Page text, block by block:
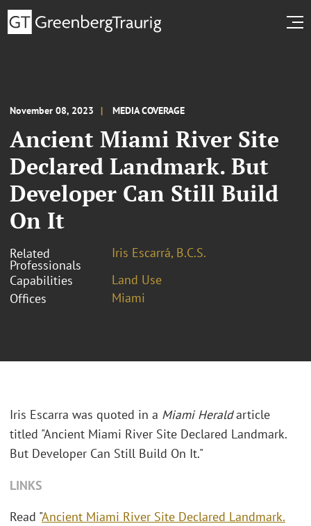
November 08, 2023 MEDIA COVERAGE
Ancient Miami River Site
Declared Landmark. But
Developer Can Still Build
On It
Related
Professionals
Iris Escarrá, B.C.S.
Capabilities
Land Use
Offices
Miami
Iris Escarra was quoted in a Miami Heraldarticle
titled "Ancient Miami River Site Declared Landmark.
But Developer Can Still Build On It."
LINKS
Read "Ancient Miami River Site Declared Landmark.